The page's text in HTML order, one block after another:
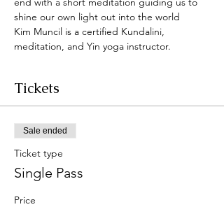
shine our own light out into the world
Kim Muncil is a certified Kundalini,
meditation, and Yin yoga instructor.
Tickets
Sale ended
Ticket type
Single Pass
Price